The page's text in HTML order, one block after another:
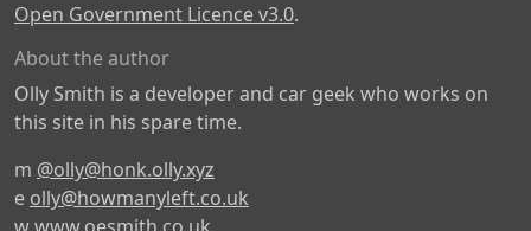
Open Government Licence v3.0.
About the author
Olly Smith is a developer and car geek who works on
this site in his spare time.
m @olly@honk.olly.xyz
e olly@howmanyleft.co.uk